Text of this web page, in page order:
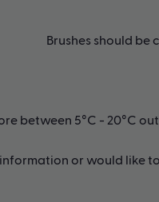
Brushes should
between 5°C - 20°C
or would like